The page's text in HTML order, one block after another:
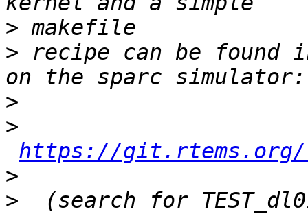
>
> recipe can be found
>
>
https://git.rtems.org/
>
>
(search for